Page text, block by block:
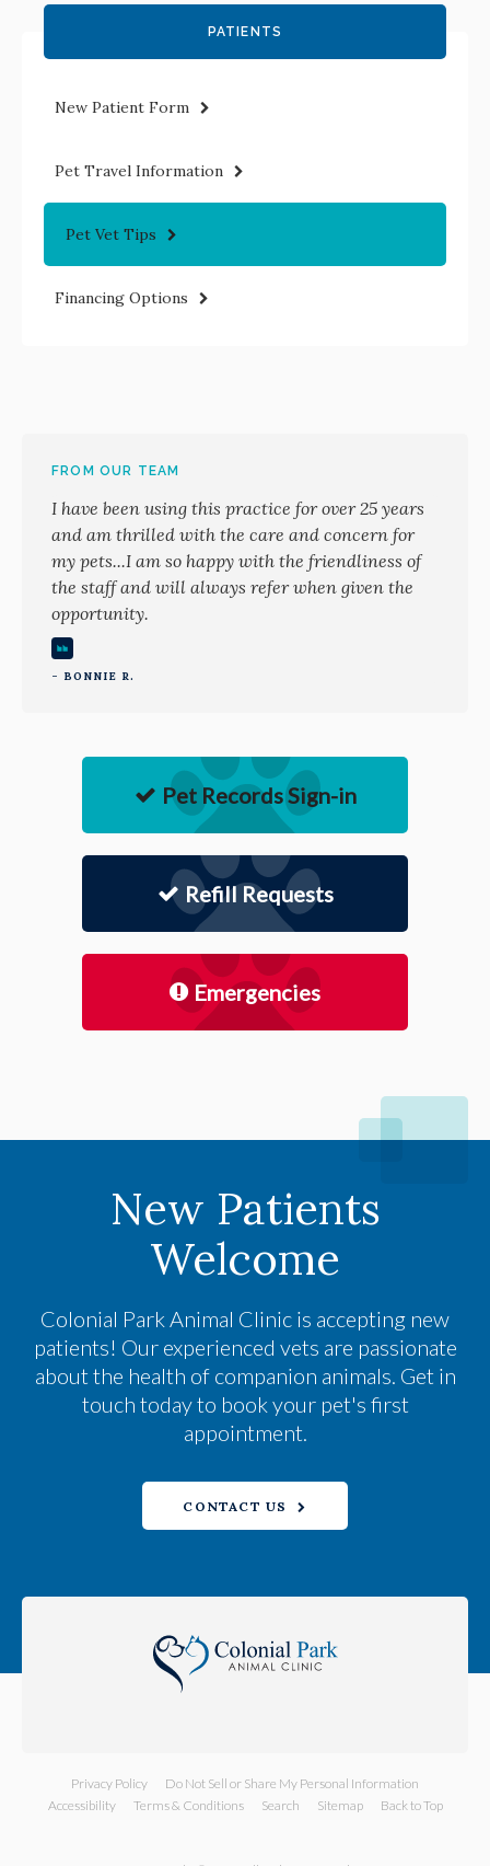
PATIENTS
New Patient Form
Pet Travel Information
Pet Vet Tips
Financing Options
FROM OUR TEAM
I have been using this practice for over 25 years
and am thrilled with the care and concern for
my pets...I am so happy with the friendliness of
the staff and will always refer when given the
opportunity.
- BONNIE R.
Pet Records Sign-in
Refill Requests
Emergencies
New Patients
Welcome
Colonial Park Animal Clinic is accepting new
patients! Our experienced vets are passionate
about the health of companion animals. Get in
touch today to book your pet's first
appointment.
CONTACT US
Privacy Policy
Do Not Sell or Share My Personal Information
Accessibility
Terms & Conditions Search Sitemap Back to Top